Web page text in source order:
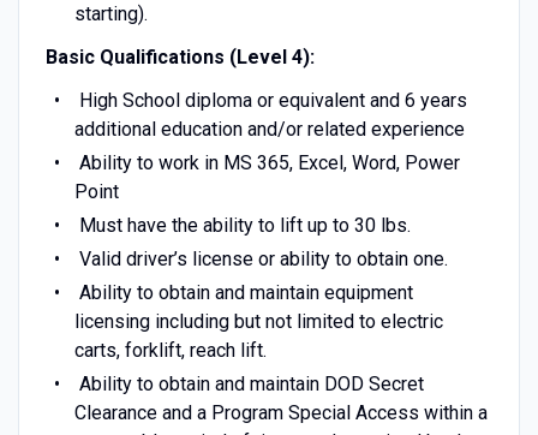
starting).
Basic Qualifications (Level 4):
High School diploma or equivalent and 6 years
additional education and/or related experience
Ability to work in MS 365, Excel, Word, Power
Point
Must have the ability to lift up to 30 lbs.
Valid driver’s license or ability to obtain one.
Ability to obtain and maintain equipment
licensing including but not limited to electric
carts, forklift, reach lift.
Ability to obtain and maintain DOD Secret
Clearance and a Program Special Access within a